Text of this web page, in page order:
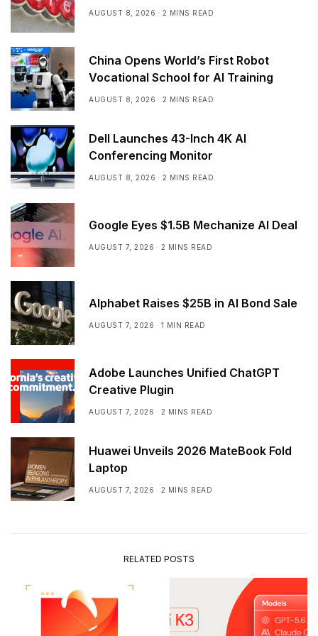
AUGUST 8, 2026 2 MINS READ
China Opens World’s First Robot
Vocational School for AI Training
AUGUST 8, 2026 2 MINS READ
Dell Launches 43-Inch 4K AI
Conferencing Monitor
AUGUST 8, 2026 2 MINS READ
Google Eyes $1.5B Mechanize AI Deal
AUGUST 7, 2026 2 MINS READ
Alphabet Raises $25B in AI Bond Sale
AUGUST 7, 2026 1 MIN READ
Adobe Launches Unified ChatGPT
Creative Plugin
AUGUST 7, 2026 2 MINS READ
Huawei Unveils 2026 MateBook Fold
Laptop
AUGUST 7, 2026 2 MINS READ
RELATED POSTS